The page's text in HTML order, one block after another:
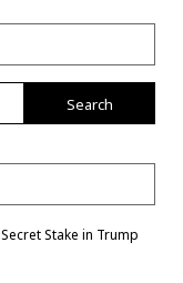
Search
Stake in Trump